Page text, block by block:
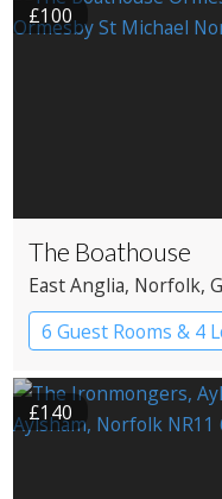
£100
The Boathouse
East Anglia, Norfolk,
6 Guest Rooms & 4
Cabin
£140